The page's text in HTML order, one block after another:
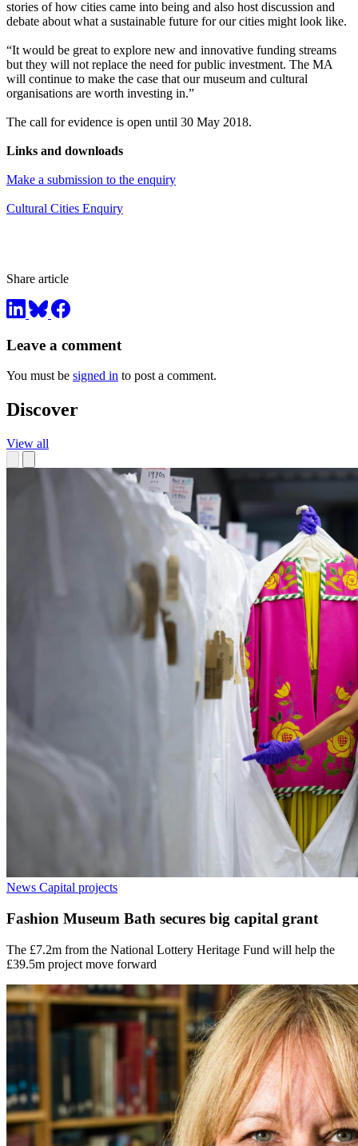
stories of how cities came into being and also host discussion and
debate about what a sustainable future for our cities might look like.
“It would be great to explore new and innovative funding streams
but they will not replace the need for public investment. The MA
will continue to make the case that our museum and cultural
organisations are worth investing in.”
The call for evidence is open until 30 May 2018.
Links and downloads
Make a submission to the enquiry
Cultural Cities Enquiry
Share article
Leave a comment
You must be signed in to post a comment.
Discover
View all
News Capital projects
Fashion Museum Bath secures big capital grant
The £7.2m from the National Lottery Heritage Fund will help the
£39.5m project move forward